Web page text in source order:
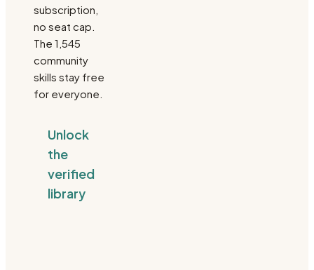
subscription,
no seat cap.
The 1,545
community
skills stay free
for everyone.
Unlock
the
verified
library